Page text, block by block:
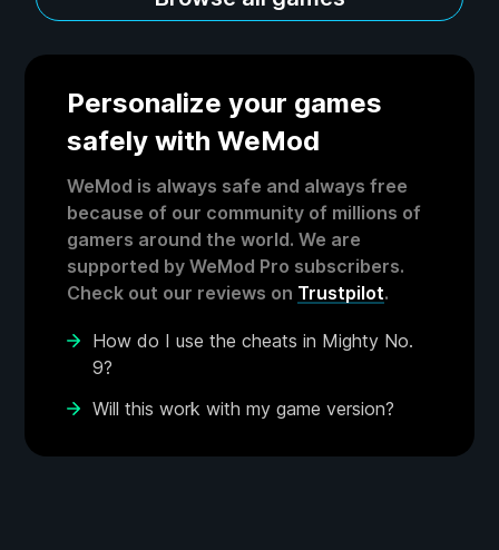
Personalize your games
safely with WeMod
WeMod is always safe and always free
because of our community of millions of
gamers around the world. We are
supported by WeMod Pro subscribers.
Check out our reviews on Trustpilot.
How do I use the cheats in Mighty No.
9?
Will this work with my game version?